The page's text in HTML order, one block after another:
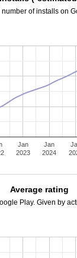
number of installs on
Jan
2023
Jan
2024
Average rating
Play. Given by